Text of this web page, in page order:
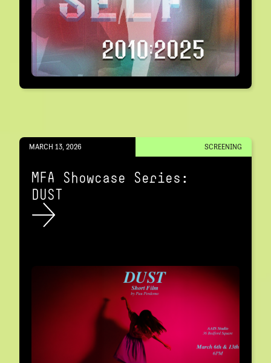
MARCH 13, 2026 SCREENING
MFA Showcase Series:
DUST